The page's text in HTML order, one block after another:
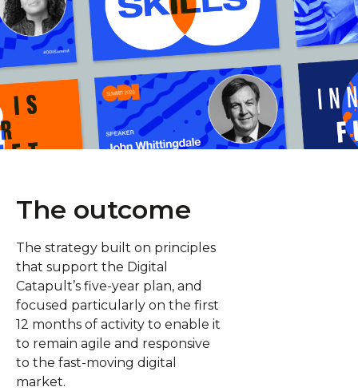
The outcome
The strategy built on principles
that support the Digital
Catapult’s five-year plan, and
focused particularly on the first
12 months of activity to enable it
to remain agile and responsive
to the fast-moving digital
market.